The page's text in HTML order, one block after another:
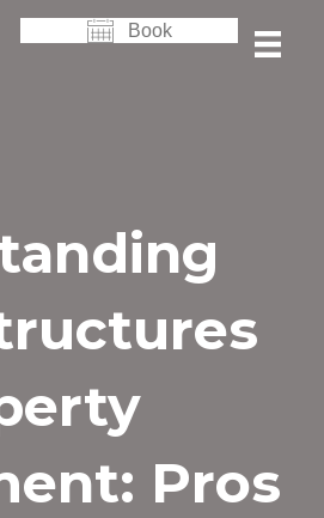
Book
Pros